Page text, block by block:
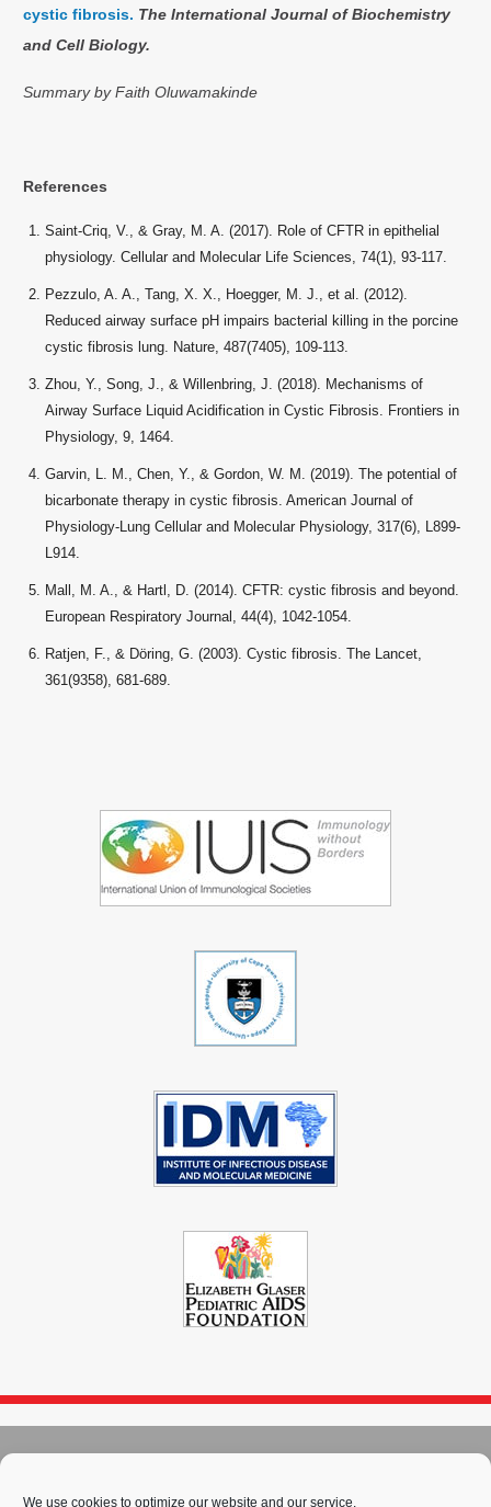
We use cookies to optimize our website and our service.
cystic fibrosis. The International Journal of Biochemistry
and Cell Biology.
Summary by Faith Oluwamakinde
References
Saint-Criq, V., & Gray, M. A. (2017). Role of CFTR in epithelial
physiology. Cellular and Molecular Life Sciences, 74(1), 93-117.
Pezzulo, A. A., Tang, X. X., Hoegger, M. J., et al. (2012).
Reduced airway surface pH impairs bacterial killing in the porcine
cystic fibrosis lung. Nature, 487(7405), 109-113.
Zhou, Y., Song, J., & Willenbring, J. (2018). Mechanisms of
Airway Surface Liquid Acidification in Cystic Fibrosis. Frontiers in
Physiology, 9, 1464.
Garvin, L. M., Chen, Y., & Gordon, W. M. (2019). The potential of
bicarbonate therapy in cystic fibrosis. American Journal of
Physiology-Lung Cellular and Molecular Physiology, 317(6), L899-
L914.
Mall, M. A., & Hartl, D. (2014). CFTR: cystic fibrosis and beyond.
European Respiratory Journal, 44(4), 1042-1054.
Ratjen, F., & Döring, G. (2003). Cystic fibrosis. The Lancet,
361(9358), 681-689.
Sitemap-Privacy Policy-Cookie Policy -PAIA-Terms & Conditions